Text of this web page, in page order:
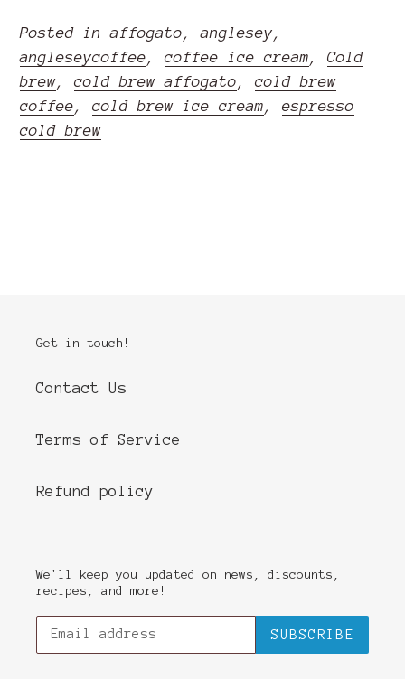
Posted inaffogato,anglesey,
angleseycoffee, coffee ice cream, Cold
brew, cold brew affogato, cold brew
coffee, cold brew ice cream,espresso
cold brew
Get in touch!
Contact Us
Terms of Service
Refund policy
We'll keep you updated on news, discounts,
recipes, and more!
SUBSCRIBE